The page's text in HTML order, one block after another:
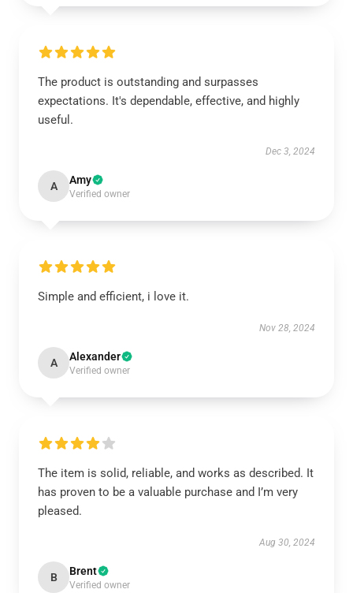
The product is outstanding and surpasses
expectations. It's dependable, effective, and highly
useful.
Dec 3, 2024
A Amy
Verified owner
Simple and efficient, i love it.
Nov 28, 2024
A Alexander
Verified owner
The item is solid, reliable, and works as described. It
has proven to be a valuable purchase and I’m very
pleased.
Aug 30, 2024
B Brent
Verified owner